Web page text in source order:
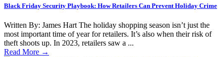
Black Friday Security Playbook: How Retailers Can Prevent Holiday Crime
Written By: James Hart The holiday shopping season isn’t just the
most important time of year for retailers. It’s also when their risk of
theft shoots up. In 2023, retailers saw a ...
Read More →